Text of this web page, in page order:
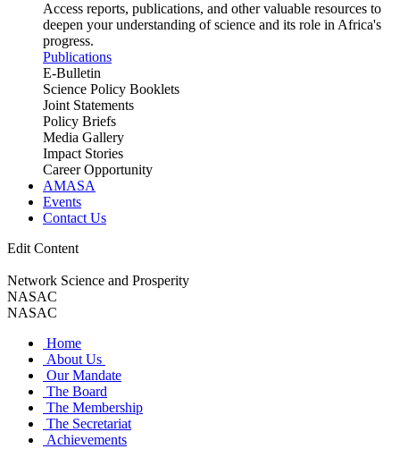
Access reports, publications, and other valuable resources to
deepen your understanding of science and its role in Africa's
progress.
Publications
E-Bulletin
Science Policy Booklets
Joint Statements
Policy Briefs
Media Gallery
Impact Stories
Career Opportunity
AMASA
Events
Contact Us
Edit Content
Network Science and Prosperity
NASAC
NASAC
Home
About Us
Our Mandate
The Board
The Membership
The Secretariat
Achievements